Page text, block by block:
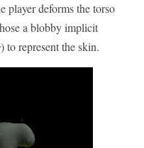
player deforms the torso
a blobby implicit
) to represent the skin.